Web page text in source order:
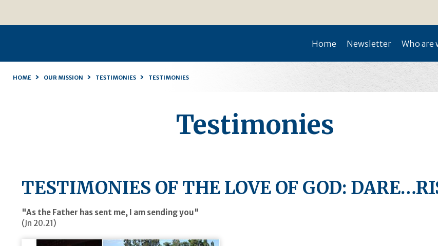
Home Newsletter Who are
HOME › OUR MISSION › TESTIMONIES › TESTIMONIES
Testimonies
TESTIMONIES OF THE LOVE OF GOD:
"As the Father has sent me, I am sending you"
(Jn 20.21)